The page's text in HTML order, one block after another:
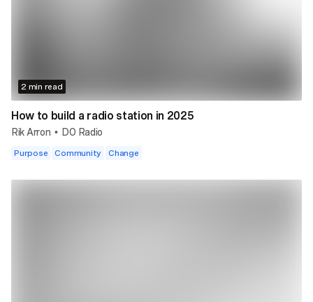
2 min read
How to build a radio station in 2025
Rik Arron • DO Radio
Purpose Community Change